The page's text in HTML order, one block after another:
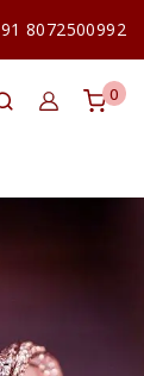
91 8072500992
0